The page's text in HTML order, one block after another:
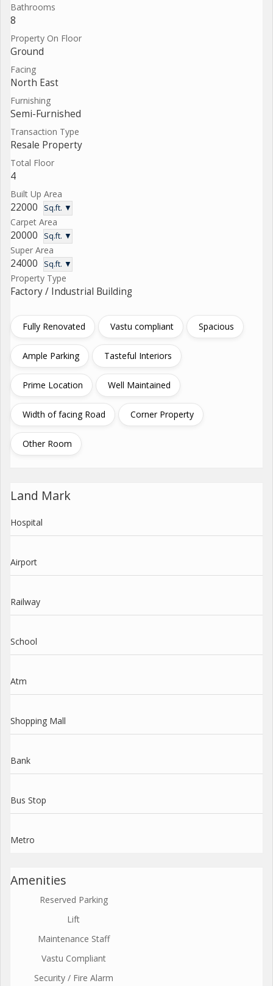
Bathrooms
8
Property On Floor
Ground
Facing
North East
Furnishing
Semi-Furnished
Transaction Type
Resale Property
Total Floor
4
Built Up Area
22000 Sq.ft. ▼
Carpet Area
20000 Sq.ft. ▼
Super Area
24000 Sq.ft. ▼
Property Type
Factory / Industrial Building
Fully Renovated Vastu compliant Spacious
Ample Parking Tasteful Interiors
Prime Location Well Maintained
Width of facing Road Corner Property
Other Room
Land Mark
Hospital
Airport
Railway
School
Atm
Shopping Mall
Bank
Bus Stop
Metro
Amenities
Reserved Parking
Lift
Maintenance Staff
Vastu Compliant
Security / Fire Alarm